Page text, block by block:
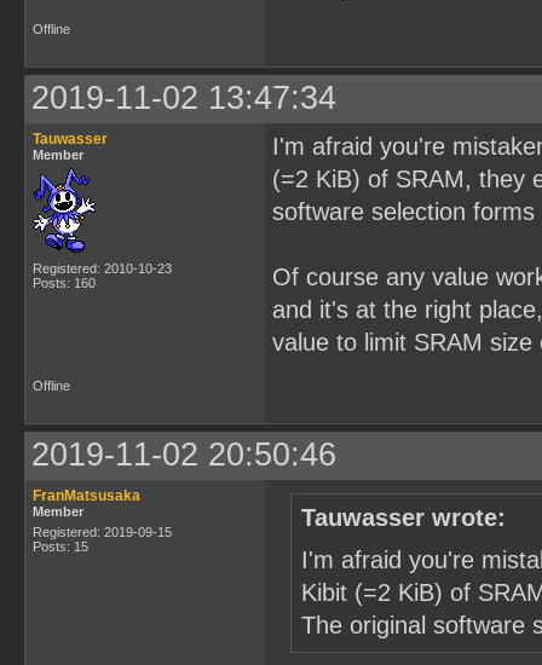
Offline
2019-11-02 13:47:34
Tauwasser
Member
Registered: 2010-10-23
Posts: 160
I'm afraid you're
(=2 KiB) of SRAM, they
software selection
Of course any value
and it's at the right
value to limit SRAM
Offline
2019-11-02 20:50:46
FranMatsusaka
Member
Registered: 2019-09-15
Posts: 15
Tauwasser wrote:
I'm afraid you're
Kibit (=2 KiB) of
The original software